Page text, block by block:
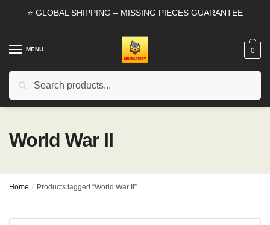
⭐ GLOBAL SHIPPING – MISSING PIECES GUARANTEE
MENU
Search
0
World War II
Home / Products tagged “World War II”